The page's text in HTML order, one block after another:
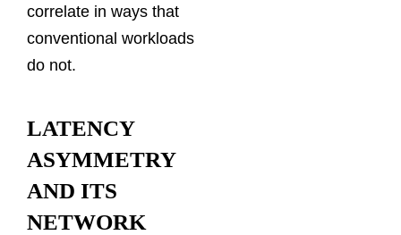
correlate in ways that
conventional workloads
do not.
LATENCY
ASYMMETRY
AND ITS
NETWORK